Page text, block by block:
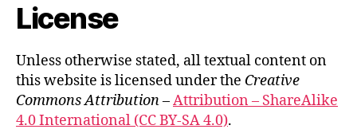
License
Unless otherwise stated, all textual content on
this website is licensed under the Creative
Commons Attribution–Attribution – ShareAlike
4.0 International (CC BY-SA 4.0).